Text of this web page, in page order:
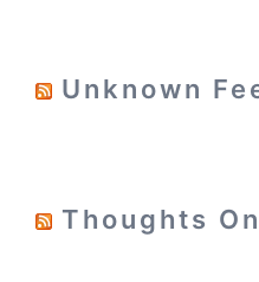
Unknown
Thoughts